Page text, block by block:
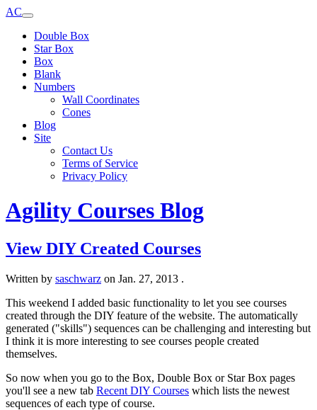
AC
Double Box
Star Box
Box
Blank
Numbers
Wall Coordinates
Cones
Blog
Site
Contact Us
Terms of Service
Privacy Policy
Agility Courses Blog
View DIY Created Courses
Written by saschwarz on Jan. 27, 2013 .
This weekend I added basic functionality to let you see courses
created through the DIY feature of the website. The automatically
generated ("skills") sequences can be challenging and interesting but
I think it is more interesting to see courses people created
themselves.
So now when you go to the Box, Double Box or Star Box pages
you'll see a new tab Recent DIY Courses which lists the newest
sequences of each type of course.